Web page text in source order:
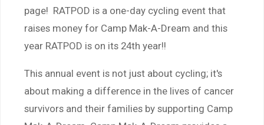
page! RATPOD is a one-day cycling event that
raises money for Camp Mak-A-Dream and this
year RATPOD is on its 24th year!!
This annual event is not just about cycling; it's
about making a difference in the lives of cancer
survivors and their families by supporting Camp